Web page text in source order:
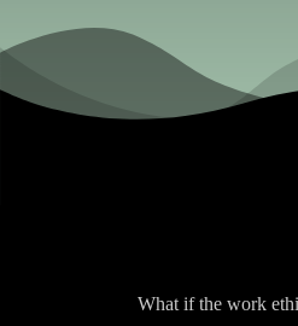
What if the work